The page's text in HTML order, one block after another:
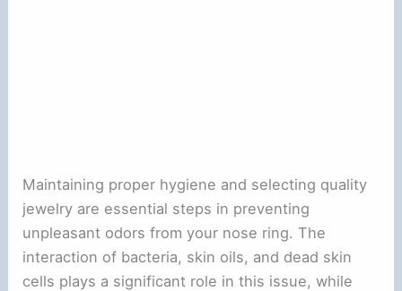
Maintaining proper hygiene and selecting quality
jewelry are essential steps in preventing
unpleasant odors from your nose ring. The
interaction of bacteria, skin oils, and dead skin
cells plays a significant role in this issue, while